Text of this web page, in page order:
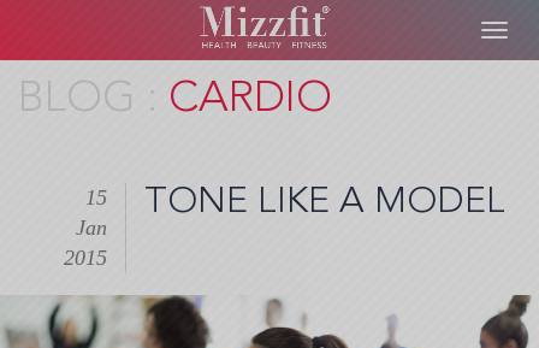
Skip
CARDIO
TONE LIKE A MODEL
15
Jan
2015